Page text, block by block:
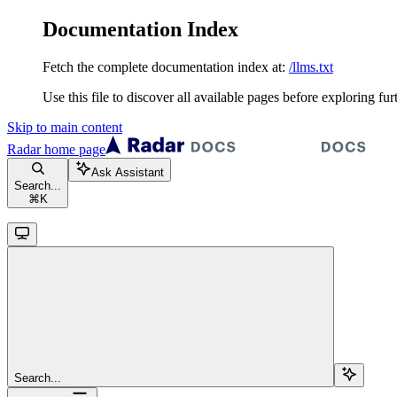
Documentation Index
Fetch the complete documentation index at: /llms.txt
Use this file to discover all available pages before exploring
Skip to main content
Radarhome page
Search...
⌘ K
Ask Assistant
Search...